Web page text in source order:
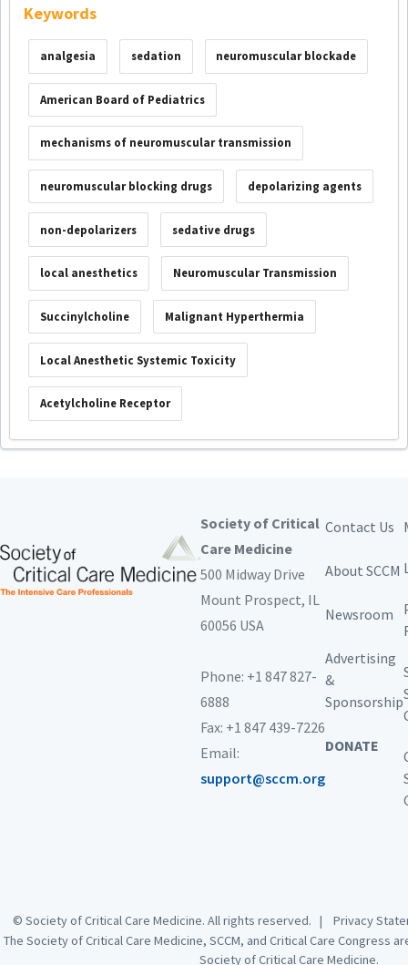
Keywords
analgesia sedation neuromuscular blockade
American Board of Pediatrics
mechanisms of neuromuscular transmission
neuromuscular blocking drugs depolarizing agents
non-depolarizers sedative drugs
local anesthetics Neuromuscular Transmission
Succinylcholine Malignant Hyperthermia
Local Anesthetic Systemic Toxicity
Acetylcholine Receptor
Society of Critical
Care Medicine
500 Midway Drive
Mount Prospect, IL
60056 USA
Phone: +1 847 827-
6888
Fax: +1 847 439-7226
Email:
support@sccm.org
Contact Us
About SCCM
Newsroom
Advertising
&
Sponsorship
DONATE
© Society of Critical Care Medicine. All rights reserved. | Privacy
The Society of Critical Care Medicine, SCCM, and Critical Care Congress
Society of Critical Care Medicine.